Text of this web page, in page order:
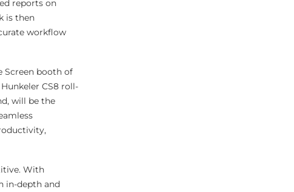
reports on
is then
workflow
Screen booth of
CS8 roll-
will be the
With
in-depth and